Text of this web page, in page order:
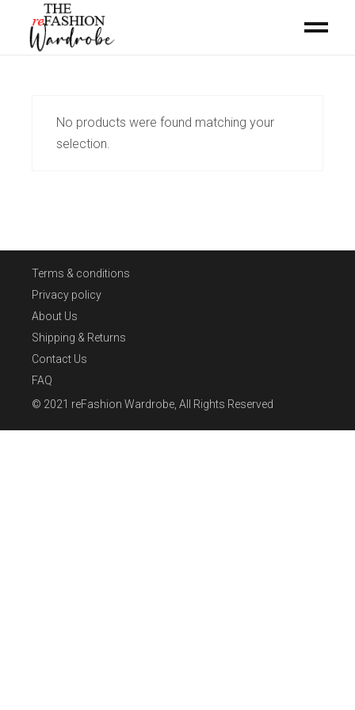
No products were found matching your
selection.
Terms & conditions
Privacy policy
About Us
Shipping & Returns
Contact Us
FAQ
© 2021 reFashion Wardrobe , All Rights Reserved